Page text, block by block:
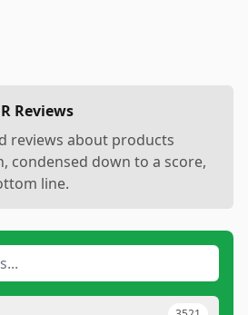
Reviews
reviews about products
condensed down to a score,
line.